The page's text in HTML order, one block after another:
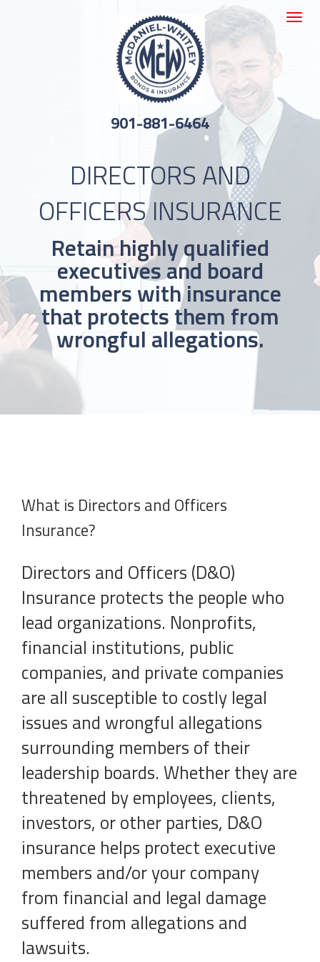
901-881-6464
Toggle
DIRECTORS AND
OFFICERS INSURANCE
Retain highly qualified
executives and board
members with insurance
that protects them from
wrongful allegations.
What is Directors and Officers
Insurance?
Directors and Officers (D&O)
Insurance protects the people who
lead organizations. Nonprofits,
financial institutions, public
companies, and private companies
are all susceptible to costly legal
issues and wrongful allegations
surrounding members of their
leadership boards. Whether they are
threatened by employees, clients,
investors, or other parties, D&O
insurance helps protect executive
members and/or your company
from financial and legal damage
suffered from allegations and
lawsuits.